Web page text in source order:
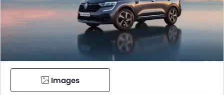
Images